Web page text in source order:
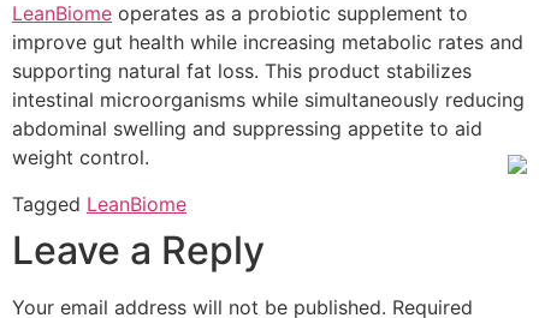
LeanBiome operates as a probiotic supplement to
improve gut health while increasing metabolic rates and
supporting natural fat loss. This product stabilizes
intestinal microorganisms while simultaneously reducing
abdominal swelling and suppressing appetite to aid
weight control.
Tagged LeanBiome
Leave a Reply
Your email address will not be published. Required